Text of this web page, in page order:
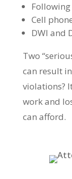
Cell
DWI and
Two
can result
violations?
work and
can afford.